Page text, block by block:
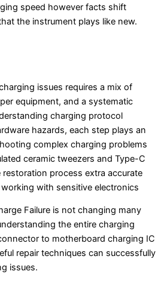
speed however facts shift
the instrument plays like new.
issues requires a mix of
equipment, and a systematic
charging protocol
hazards, each step plays an
complex charging problems
ceramic tweezers and Type-C
restoration process extra accurate
with sensitive electronics
Failure is not changing many
the entire charging
to motherboard charging IC
repair techniques can successfully
issues.